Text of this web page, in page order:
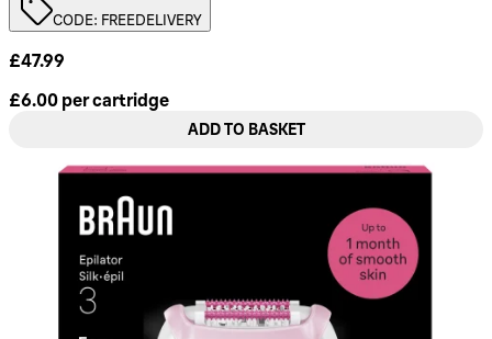
CODE: FREEDELIVERY
£47.99
£6.00 percartridge
ADD TO BASKET